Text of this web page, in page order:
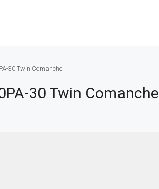
30 Twin Comanche
30 Twin Comanche